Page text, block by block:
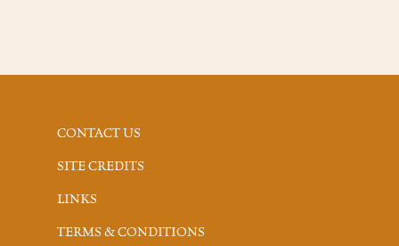
CONTACT US
SITE CREDITS
LINKS
TERMS & CONDITIONS